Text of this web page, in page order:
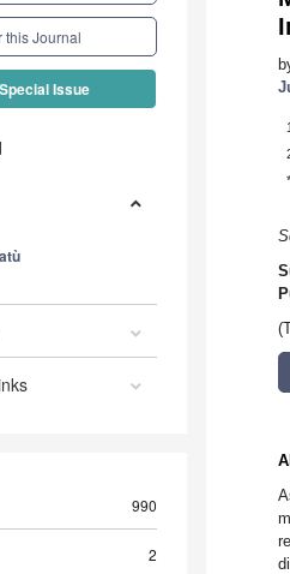
this Journal
Issue
990
2
1
*